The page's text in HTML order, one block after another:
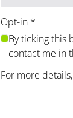
Opt-in *
By ticking this
contact me in
For more